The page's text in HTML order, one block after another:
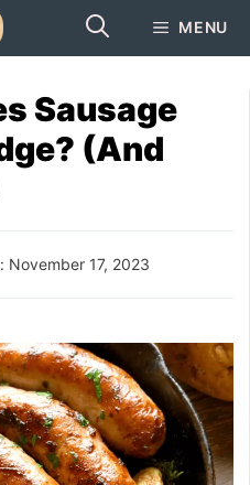
MENU
Sausage
(And
November 17, 2023